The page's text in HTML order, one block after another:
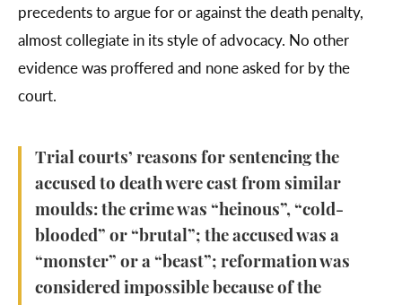
precedents to argue for or against the death penalty,
almost collegiate in its style of advocacy. No other
evidence was proffered and none asked for by the
court.
Trial courts’ reasons for sentencing the
accused to death were cast from similar
moulds: the crime was “heinous”, “cold-
blooded” or “brutal”; the accused was a
“monster” or a “beast”; reformation was
considered impossible because of the